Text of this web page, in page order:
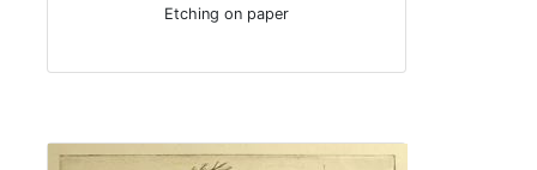
Etching on paper